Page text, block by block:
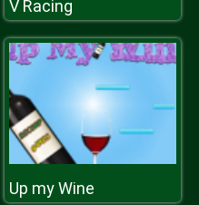
V Racing
Up my Wine